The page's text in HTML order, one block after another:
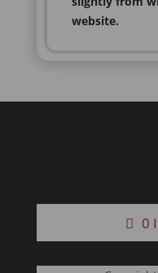
website.
0